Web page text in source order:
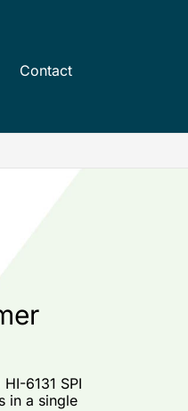
Contact
6131 SPI
in a single